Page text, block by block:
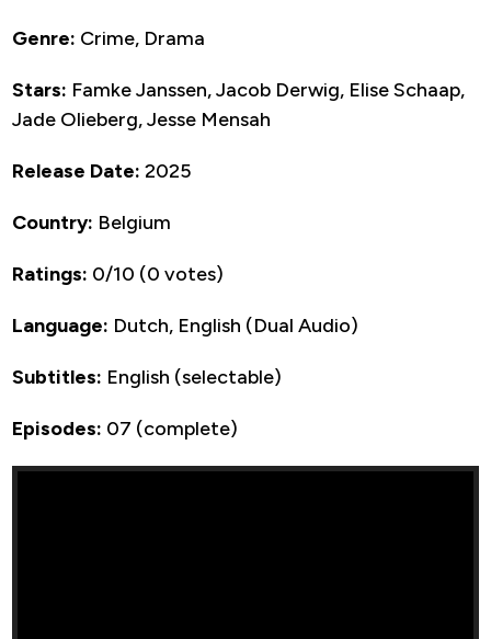
Genre: Crime, Drama
Stars: Famke Janssen, Jacob Derwig, Elise Schaap,
Jade Olieberg, Jesse Mensah
Release Date: 2025
Country: Belgium
Ratings: 0/10 (0 votes)
Language: Dutch, English (Dual Audio)
Subtitles: English (selectable)
Episodes: 07 (complete)